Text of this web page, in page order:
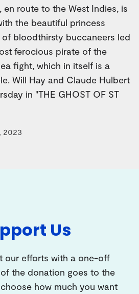
route to the West Indies, is
the beautiful princess
bloodthirsty buccaneers led
ferocious pirate of the
fight, which in itself is a
Will Hay and Claude Hulbert
in "THE GHOST OF ST
2023
Us
our efforts with a one-off
the donation goes to the
how much you want